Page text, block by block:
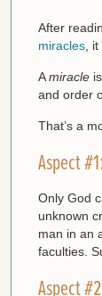
After
miracles ,
Amiracle
and order
That’s a
Aspect
Only God
unknown
man in an
faculties.
Aspect